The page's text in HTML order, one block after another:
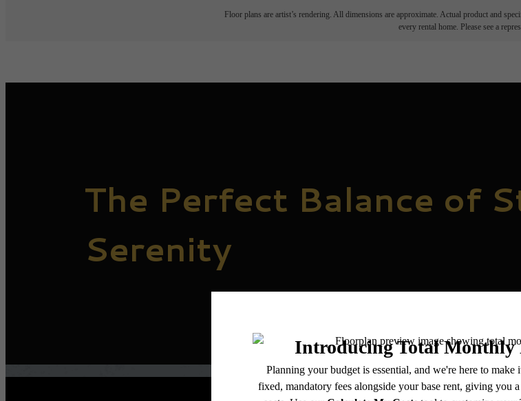
Floor plans are artist’s rendering. All dimensions are approximate. Actual product and
every rental home. Please see a
The Perfect Balance of
Serenity